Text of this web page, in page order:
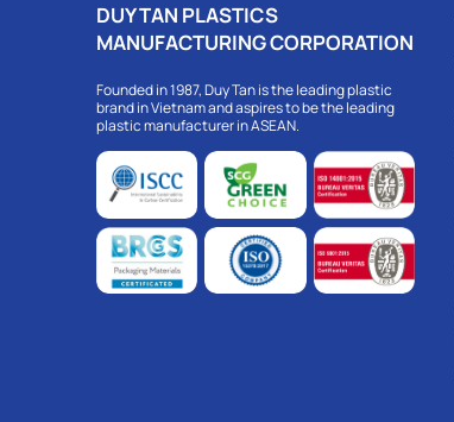
DUY TAN PLASTICS
MANUFACTURING CORPORATION
Founded in 1987, Duy Tan is the leading plastic
brand in Vietnam and aspires to be the leading
plastic manufacturer in ASEAN.